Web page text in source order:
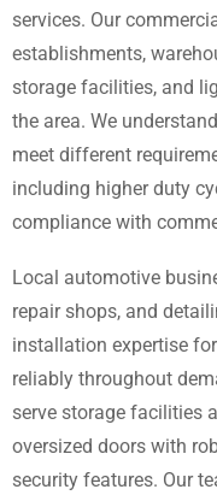
services. Our
establishments,
storage facilities, and
the area. We
meet different
including higher duty
compliance with
Local automotive
repair shops, and
installation expertise
reliably throughout
serve storage facilities
oversized doors with
security features. Our